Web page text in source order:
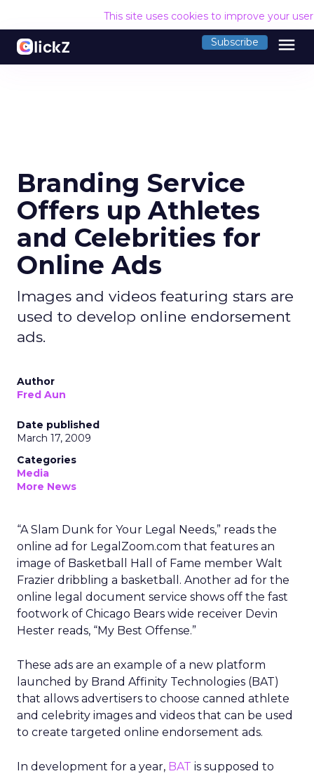
This site uses cookies to improve your
Subscribe menu
Branding Service
Offers up Athletes
and Celebrities for
Online Ads
Images and videos featuring stars are
used to develop online endorsement
ads.
Author
Fred Aun
Date published
March 17, 2009
Categories
Media
More News
“A Slam Dunk for Your Legal Needs,” reads the
online ad for LegalZoom.com that features an
image of Basketball Hall of Fame member Walt
Frazier dribbling a basketball. Another ad for the
online legal document service shows off the fast
footwork of Chicago Bears wide receiver Devin
Hester reads, “My Best Offense.”
These ads are an example of a new platform
launched by Brand Affinity Technologies (BAT)
that allows advertisers to choose canned athlete
and celebrity images and videos that can be used
to create targeted online endorsement ads.
In development for a year, BAT is supposed to